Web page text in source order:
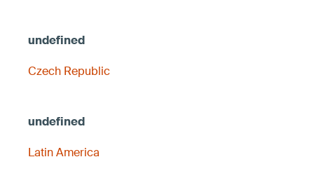
Czech Republic
Latin America